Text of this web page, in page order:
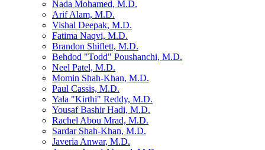
Nada Mohamed, M.D.
Arif Alam, M.D.
Vishal Deepak, M.D.
Fatima Naqvi, M.D.
Brandon Shiflett, M.D.
Behdod "Todd" Poushanchi, M.D.
Neel Patel, M.D.
Momin Shah-Khan, M.D.
Paul Cassis, M.D.
Yala "Kirthi" Reddy, M.D.
Yousaf Bashir Hadi, M.D.
Rachel Abou Mrad, M.D.
Sardar Shah-Khan, M.D.
Javeria Anwar, M.D.